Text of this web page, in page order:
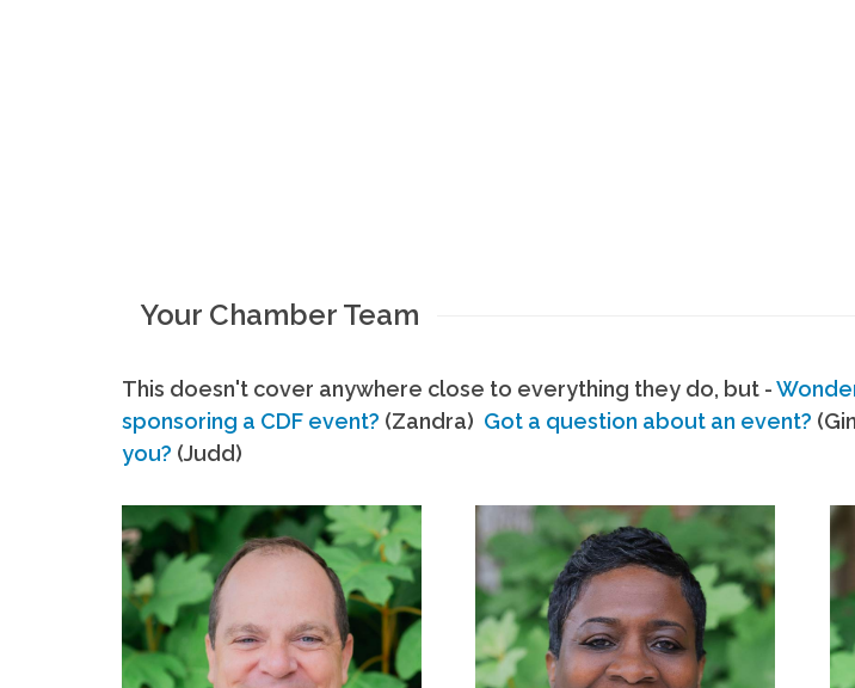
Your Chamber Team
This doesn't cover anywhere close to everything they do, but -
sponsoring a CDF event? (Zandra) Got a question about an event?
you? (Judd)